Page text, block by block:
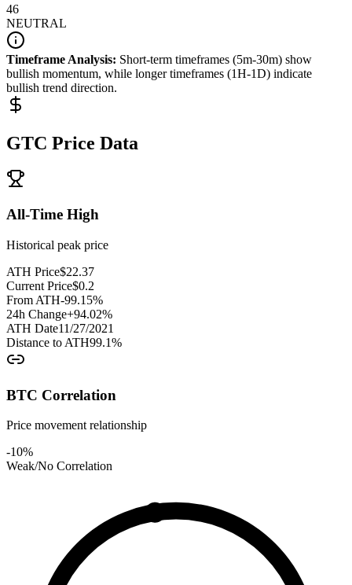
46
NEUTRAL
Timeframe Analysis: Short-term timeframes (5m-30m) show
bullish momentum, while longer timeframes (1H-1D) indicate
bullish trend direction.
GTC Price Data
All-Time High
Historical peak price
ATH Price$22.37
Current Price$0.2
From ATH-99.15%
24h Change+94.02%
ATH Date11/27/2021
Distance to ATH99.1%
BTC Correlation
Price movement relationship
-10%
Weak/No Correlation